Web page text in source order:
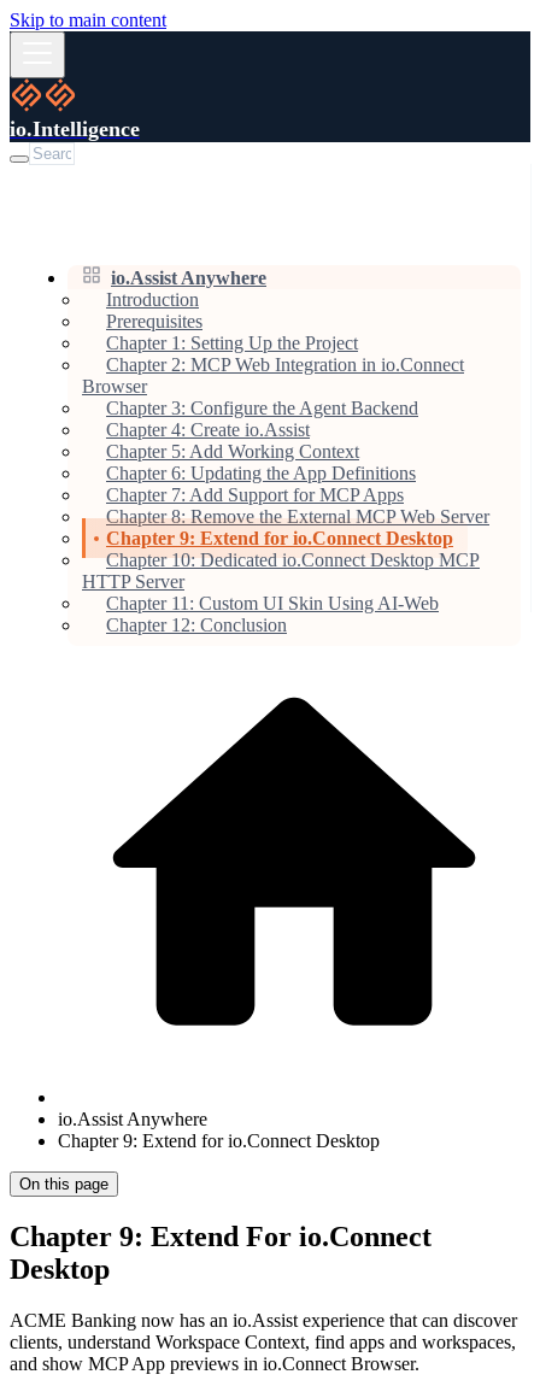
Skip to main content
io.Intelligence
io.Assist Anywhere
Introduction
Prerequisites
Chapter 1: Setting Up the Project
Chapter 2: MCP Web Integration in io.Connect
Browser
Chapter 3: Configure the Agent Backend
Chapter 4: Create io.Assist
Chapter 5: Add Working Context
Chapter 6: Updating the App Definitions
Chapter 7: Add Support for MCP Apps
Chapter 8: Remove the External MCP Web Server
Chapter 9: Extend for io.Connect Desktop
Chapter 10: Dedicated io.Connect Desktop MCP
HTTP Server
Chapter 11: Custom UI Skin Using AI-Web
Chapter 12: Conclusion
io.Assist Anywhere
Chapter 9: Extend for io.Connect Desktop
On this page
Chapter 9: Extend For io.Connect
Desktop
ACME Banking now has an io.Assist experience that can discover
clients, understand Workspace Context, find apps and workspaces,
and show MCP App previews in io.Connect Browser.